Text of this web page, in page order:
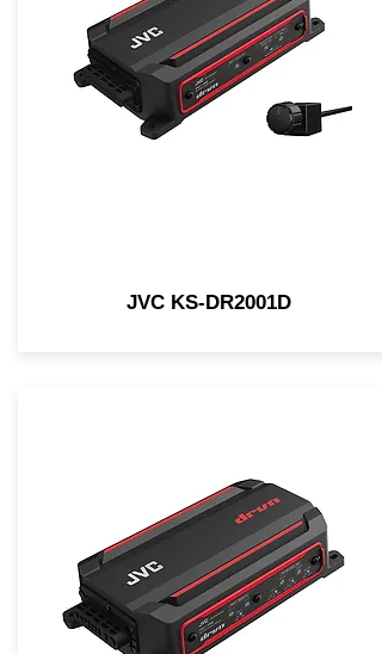
JVC KS-DR2001D